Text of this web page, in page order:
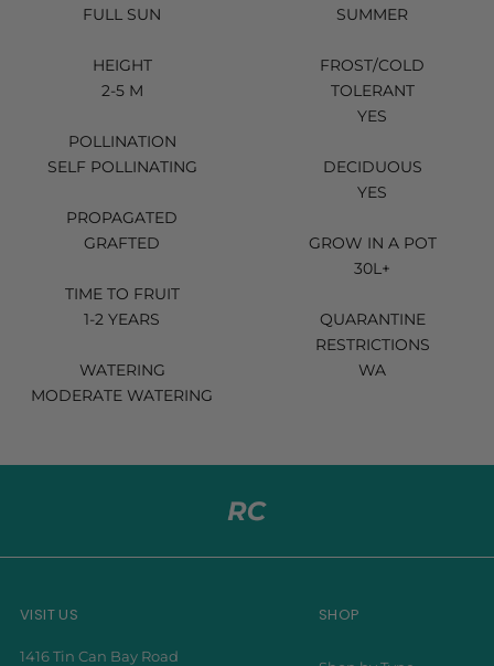
FULL SUN
HEIGHT
2-5 M
POLLINATION
SELF POLLINATING
PROPAGATED
GRAFTED
TIME TO FRUIT
1-2 YEARS
WATERING
MODERATE WATERING
SUMMER
FROST/COLD
TOLERANT
YES
DECIDUOUS
YES
GROW IN A POT
30L+
QUARANTINE
RESTRICTIONS
WA
VISIT US
1416 Tin Can Bay Road
SHOP